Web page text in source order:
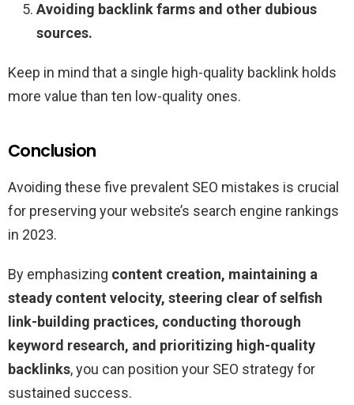
Avoiding backlink farms and other dubious
sources.
Keep in mind that a single high-quality backlink holds
more value than ten low-quality ones.
Conclusion
Avoiding these five prevalent SEO mistakes is crucial
for preserving your website’s search engine rankings
in 2023.
By emphasizing content creation, maintaining a
steady content velocity, steering clear of selfish
link-building practices, conducting thorough
keyword research, and prioritizing high-quality
backlinks, you can position your SEO strategy for
sustained success.